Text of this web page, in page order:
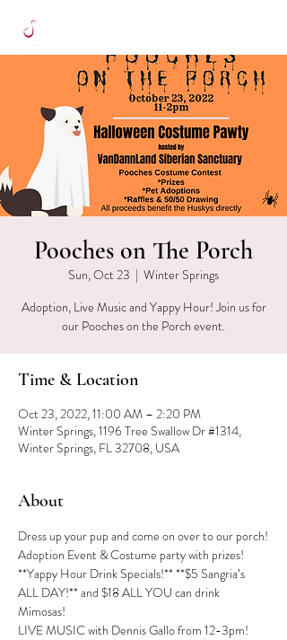
Pooches on The Porch
Sun, Oct 23
  |
Winter Springs
Adoption, Live Music and Yappy Hour! Join us for
our Pooches on the Porch event.
Time & Location
Oct 23, 2022, 11:00 AM – 2:20 PM
Winter Springs, 1196 Tree Swallow Dr #1314,
Winter Springs, FL 32708, USA
About
Dress up your pup and come on over to our porch!
Adoption Event & Costume party with prizes!
**Yappy Hour Drink Specials!** **$5 Sangria’s
ALL DAY!** and $18 ALL YOU can drink
Mimosas!
LIVE MUSIC with Dennis Gallo from 12-3pm!